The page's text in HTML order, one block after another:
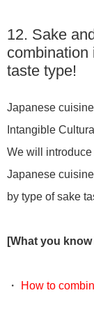
12. Sake
combination
taste type!
Japanese
Intangible
We will
Japanese
by type of sake
[What you
・ How to